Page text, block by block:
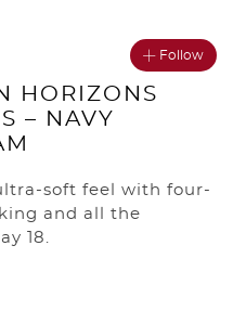
Follow
HORIZONS
– NAVY
soft feel with four-
and all the
18.